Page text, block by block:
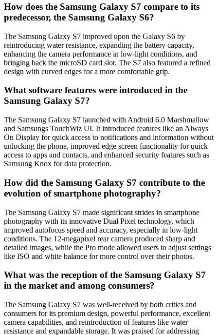
How does the Samsung Galaxy S7 compare to its
predecessor, the Samsung Galaxy S6?
The Samsung Galaxy S7 improved upon the Galaxy S6 by
reintroducing water resistance, expanding the battery capacity,
enhancing the camera performance in low-light conditions, and
bringing back the microSD card slot. The S7 also featured a refined
design with curved edges for a more comfortable grip.
What software features were introduced in the
Samsung Galaxy S7?
The Samsung Galaxy S7 launched with Android 6.0 Marshmallow
and Samsungs TouchWiz UI. It introduced features like an Always
On Display for quick access to notifications and information without
unlocking the phone, improved edge screen functionality for quick
access to apps and contacts, and enhanced security features such as
Samsung Knox for data protection.
How did the Samsung Galaxy S7 contribute to the
evolution of smartphone photography?
The Samsung Galaxy S7 made significant strides in smartphone
photography with its innovative Dual Pixel technology, which
improved autofocus speed and accuracy, especially in low-light
conditions. The 12-megapixel rear camera produced sharp and
detailed images, while the Pro mode allowed users to adjust settings
like ISO and white balance for more control over their photos.
What was the reception of the Samsung Galaxy S7
in the market and among consumers?
The Samsung Galaxy S7 was well-received by both critics and
consumers for its premium design, powerful performance, excellent
camera capabilities, and reintroduction of features like water
resistance and expandable storage. It was praised for addressing